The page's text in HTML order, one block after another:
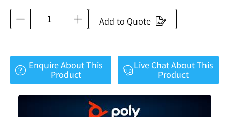
Add to Quote
Enquire About This
Product
Live Chat About This
Product